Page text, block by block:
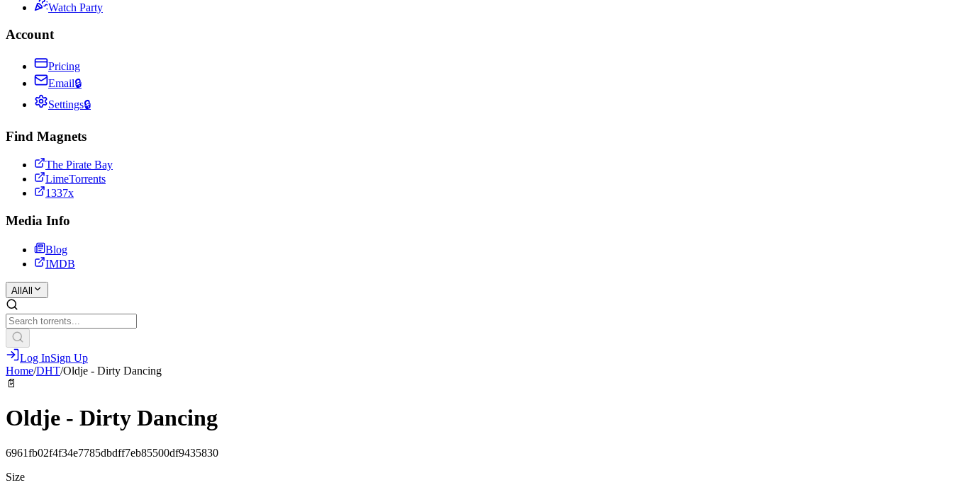
Watch Party
Account
Pricing
Email🔒
Settings🔒
Find Magnets
The Pirate Bay
LimeTorrents
1337x
Media Info
Blog
IMDB
All All
Log InSign Up
Home/DHT/Oldje - Dirty Dancing
📄
Oldje - Dirty Dancing
6961fb02f4f34e7785dbdff7eb85500df9435830
Size